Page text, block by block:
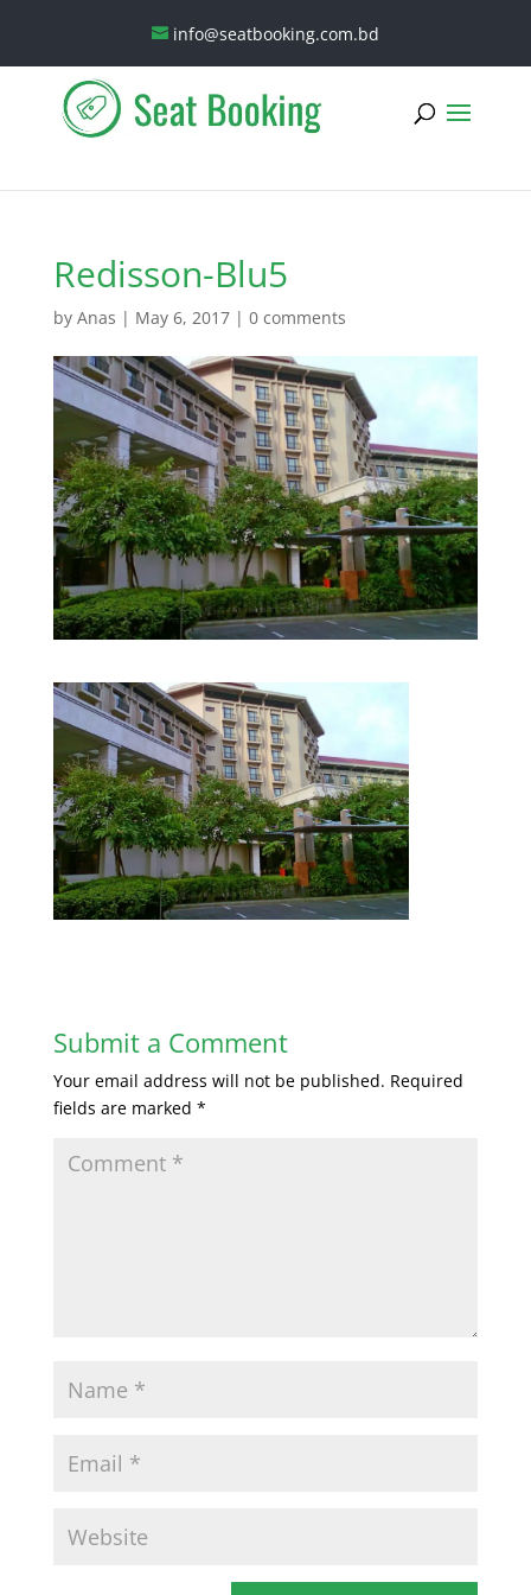
info@seatbooking.com.bd
Redisson-Blu5
by Anas | May 6, 2017| 0 comments
Submit a Comment
Your email address will not be published. Required
fields are marked *